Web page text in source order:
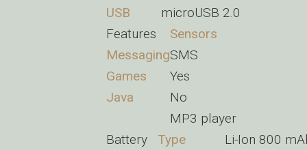
USB
microUSB 2.0
Features
Sensors
MessagingSMS
Games
Yes
Java
No
MP3 player
Battery
Type
Li-Ion 800